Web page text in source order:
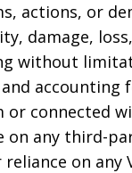
actions, or
damage,
without
accounting
connected
on any third-
on any